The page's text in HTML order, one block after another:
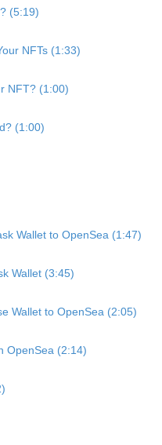
(5:19)
NFTs (1:33)
NFT? (1:00)
(1:00)
Wallet to OpenSea (1:47)
Wallet (3:45)
Wallet to OpenSea (2:05)
OpenSea (2:14)